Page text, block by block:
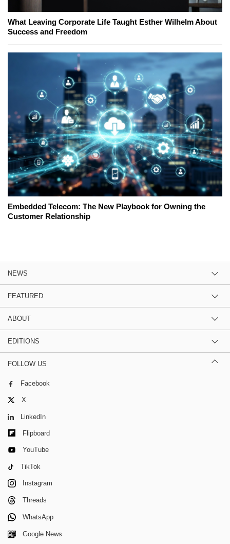
What Leaving Corporate Life Taught Esther Wilhelm About
Success and Freedom
Embedded Telecom: The New Playbook for Owning the
Customer Relationship
NEWS
FEATURED
ABOUT
EDITIONS
FOLLOW US
Facebook
X
LinkedIn
Flipboard
YouTube
TikTok
Instagram
Threads
WhatsApp
Google News